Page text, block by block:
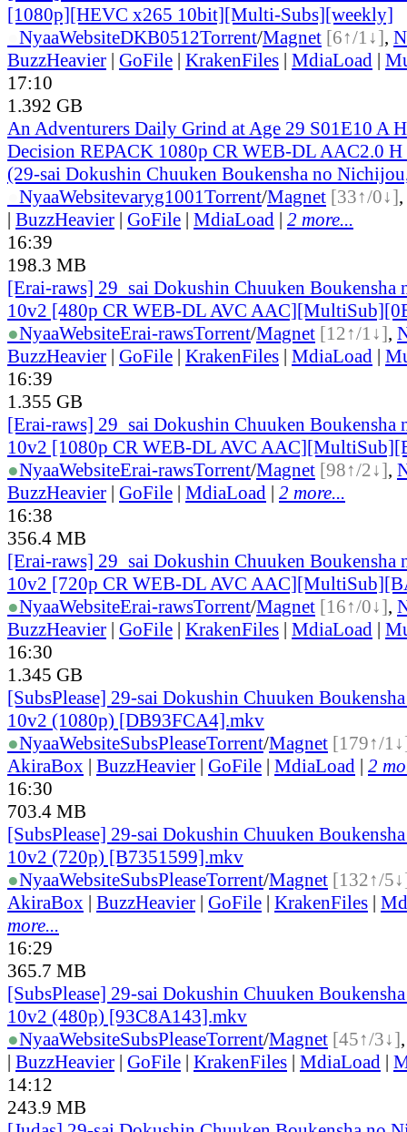
[1080p][HEVC x265 10bit][Multi-Subs][weekly]
NyaaWebsiteDKB0512Torrent/Magnet [6↑/1↓],
BuzzHeavier | GoFile | KrakenFiles | MdiaLoad |
17:10
1.392 GB
An Adventurers Daily Grind at Age 29 S01E10 A
Decision REPACK 1080p CR WEB-DL AAC2.0
(29-sai Dokushin Chuuken Boukensha no
NyaaWebsitevaryg1001Torrent/Magnet [33↑/0↓],
| BuzzHeavier | GoFile | MdiaLoad | 2 more...
16:39
198.3 MB
[Erai-raws] 29_sai Dokushin Chuuken Boukensha
10v2 [480p CR WEB-DL AVC
●NyaaWebsiteErai-rawsTorrent/Magnet [12↑/1↓],
BuzzHeavier | GoFile | KrakenFiles | MdiaLoad |
16:39
1.355 GB
[Erai-raws] 29_sai Dokushin Chuuken Boukensha
10v2 [1080p CR WEB-DL AVC
●NyaaWebsiteErai-rawsTorrent/Magnet [98↑/2↓],
BuzzHeavier | GoFile | MdiaLoad | 2 more...
16:38
356.4 MB
[Erai-raws] 29_sai Dokushin Chuuken Boukensha
10v2 [720p CR WEB-DL AVC
●NyaaWebsiteErai-rawsTorrent/Magnet [16↑/0↓],
BuzzHeavier | GoFile | KrakenFiles | MdiaLoad |
16:30
1.345 GB
[SubsPlease] 29-sai Dokushin Chuuken
10v2 (1080p) [DB93FCA4].mkv
●NyaaWebsiteSubsPleaseTorrent/Magnet [179↑/
AkiraBox | BuzzHeavier | GoFile | MdiaLoad | 2
16:30
703.4 MB
[SubsPlease] 29-sai Dokushin Chuuken
10v2 (720p) [B7351599].mkv
●NyaaWebsiteSubsPleaseTorrent/Magnet [132↑/
AkiraBox | BuzzHeavier | GoFile | KrakenFiles |
more...
16:29
365.7 MB
[SubsPlease] 29-sai Dokushin Chuuken
10v2 (480p) [93C8A143].mkv
●NyaaWebsiteSubsPleaseTorrent/Magnet [45↑/3↓]
| BuzzHeavier | GoFile | KrakenFiles | MdiaLoad |
14:12
243.9 MB